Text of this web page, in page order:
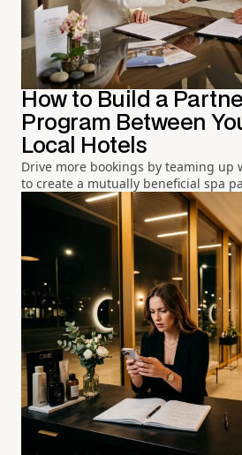
How to Build a
Program Between
Local Hotels
Drive more bookings by teaming up
to create a mutually beneficial spa